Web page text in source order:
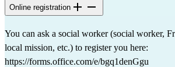
Online registration
You can ask a social worker (social worker,
local mission, etc.) to register you here:
https://forms.office.com/e/bgq1denGgu